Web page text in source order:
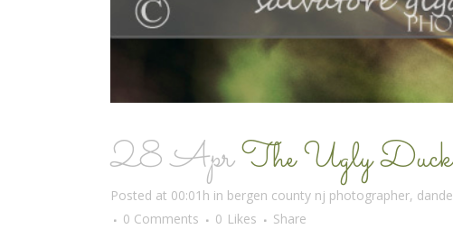
28 AprThe Ugly
Posted at 00:01h in bergen county nj photographer,
0 Comments
0 Likes Share